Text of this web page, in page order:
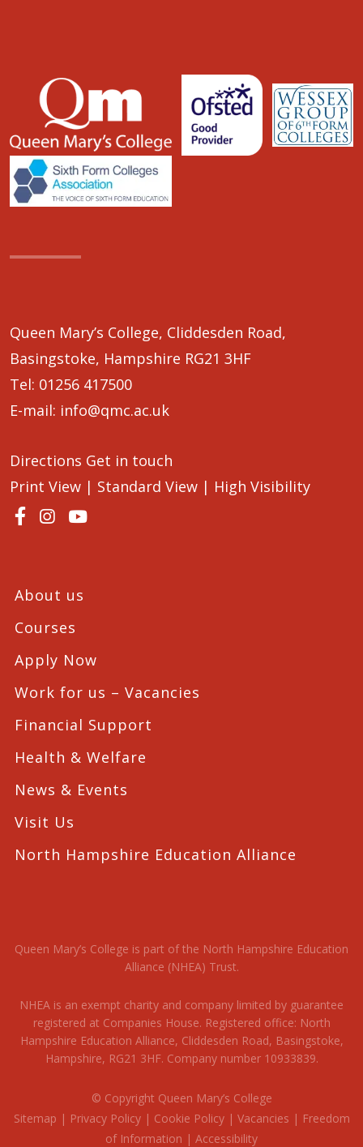
Queen Mary’s College, Cliddesden Road,
Basingstoke, Hampshire RG21 3HF
Tel: 01256 417500
E-mail: info@qmc.ac.uk
Directions Get in touch
Print View | Standard View | High Visibility
About us
Courses
Apply Now
Work for us – Vacancies
Financial Support
Health & Welfare
News & Events
Visit Us
North Hampshire Education Alliance
Queen Mary’s College is part of the North Hampshire Education
Alliance (NHEA) Trust.
NHEA is an exempt charity and company limited by guarantee
registered at Companies House. Registered office: North
Hampshire Education Alliance, Cliddesden Road, Basingstoke,
Hampshire, RG21 3HF. Company number 10933839.
© Copyright Queen Mary’s College
Sitemap | Privacy Policy| Cookie Policy| Vacancies | Freedom
of Information | Accessibility